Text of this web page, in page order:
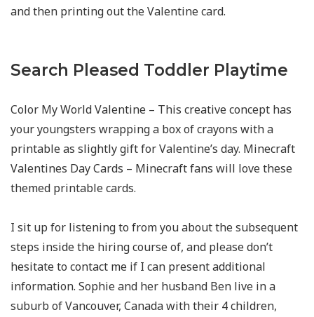
and then printing out the Valentine card.
Search Pleased Toddler Playtime
Color My World Valentine – This creative concept has
your youngsters wrapping a box of crayons with a
printable as slightly gift for Valentine’s day. Minecraft
Valentines Day Cards – Minecraft fans will love these
themed printable cards.
I sit up for listening to from you about the subsequent
steps inside the hiring course of, and please don’t
hesitate to contact me if I can present additional
information. Sophie and her husband Ben live in a
suburb of Vancouver, Canada with their 4 children,